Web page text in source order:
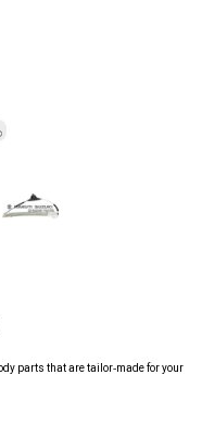
parts that are tailor-made for your